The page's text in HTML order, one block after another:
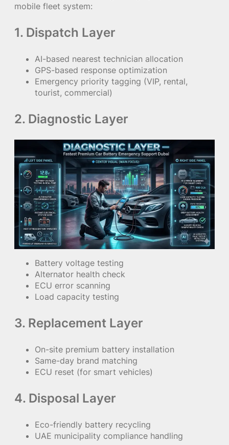
mobile fleet system:
1. Dispatch Layer
AI-based nearest technician allocation
GPS-based response optimization
Emergency priority tagging (VIP, rental,
tourist, commercial)
2. Diagnostic Layer
Battery voltage testing
Alternator health check
ECU error scanning
Load capacity testing
3. Replacement Layer
On-site premium battery installation
Same-day brand matching
ECU reset (for smart vehicles)
4. Disposal Layer
Eco-friendly battery recycling
UAE municipality compliance handling